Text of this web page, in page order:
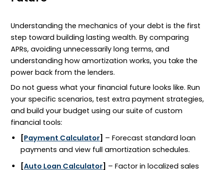
Understanding the mechanics of your debt is the first
step toward building lasting wealth. By comparing
APRs, avoiding unnecessarily long terms, and
understanding how amortization works, you take the
power back from the lenders.
Do not guess what your financial future looks like. Run
your specific scenarios, test extra payment strategies,
and build your budget using our suite of custom
financial tools:
[Payment Calculator] – Forecast standard loan
payments and view full amortization schedules.
[Auto Loan Calculator] – Factor in localized sales